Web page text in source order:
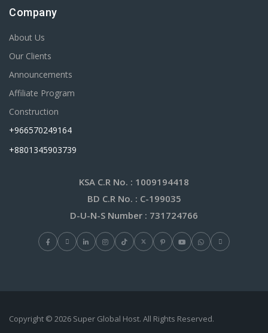
Company
About Us
Our Clients
Announcements
Affiliate Program
Construction
+966570249164
+8801345903739
KSA C.R No. : 1009194418
BD C.R No. : C-199035
D-U-N-S Number : 731724766
Copyright © 2026 Super Global Host. All Rights Reserved.